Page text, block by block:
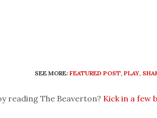
SEE MORE: FEATURED POST, PLAY,
reading The Beaverton? Kick in a few